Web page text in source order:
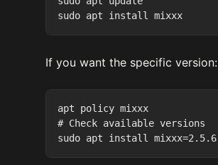
If you want the specific version:
apt policy mixxx
# Check available versions